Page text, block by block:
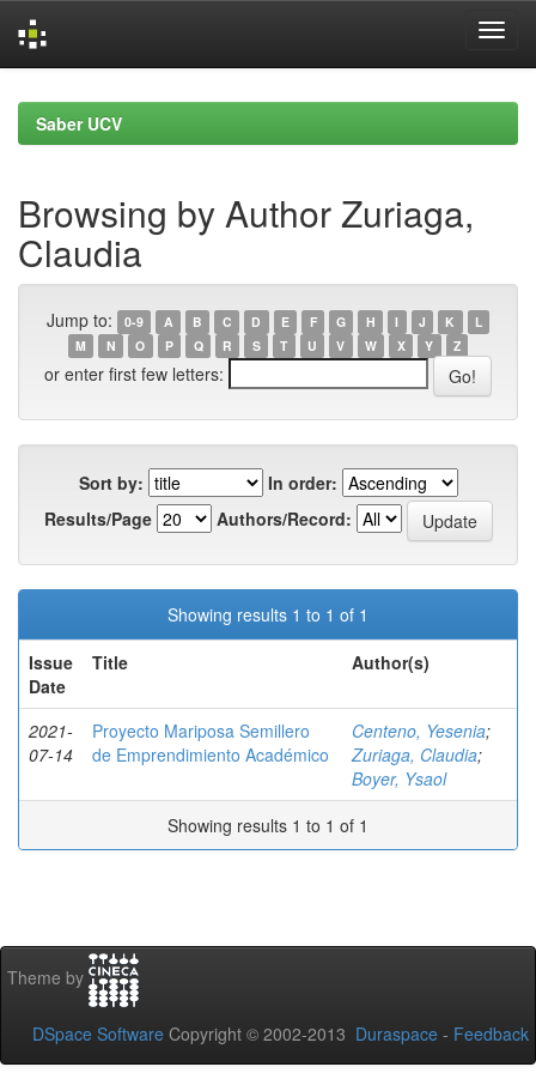
navigationSaber UCV
Browsing by Author Zuriaga,
Claudia
Jump to: 0-9 A B C D E F G H I J K
L
M
N O P Q R S T U V W X Y Z
or enter first few letters:
Sort by:
In order:
Results/Page
Authors/Record:
Showing results 1 to 1 of 1
Issue
Date
Title Author(s)
2021-
07-14
Proyecto Mariposa Semillero
de Emprendimiento Académico
Centeno, Yesenia;
Zuriaga, Claudia;
Boyer, Ysaol
Showing results 1 to 1 of 1
Theme by
DSpace Software Copyright © 2002-2013 Duraspace - Feedback